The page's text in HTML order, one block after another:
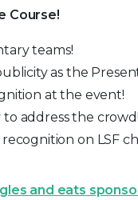
Course!
teams!
as the
at the event!
address the crowd!
on LSF